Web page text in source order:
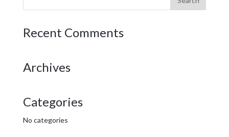
Recent Comments
Archives
Categories
No categories